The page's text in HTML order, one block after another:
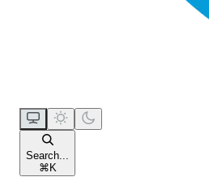
Search...
⌘ K